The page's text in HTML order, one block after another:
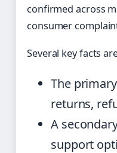
confirmed across
consumer
Several key facts
The
returns,
A
support